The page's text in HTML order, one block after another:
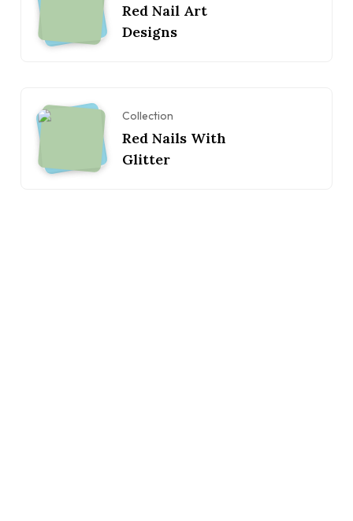
Red Nail Art
Designs
Collection
Red Nails With
Glitter